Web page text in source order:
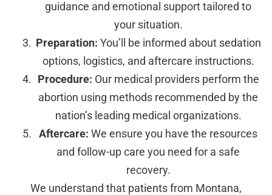
guidance and emotional support tailored to
your situation.
Preparation: You’ll be informed about sedation
options, logistics, and aftercare instructions.
Procedure: Our medical providers perform the
abortion using methods recommended by the
nation’s leading medical organizations.
Aftercare: We ensure you have the resources
and follow-up care you need for a safe
recovery.
We understand that patients from Montana,